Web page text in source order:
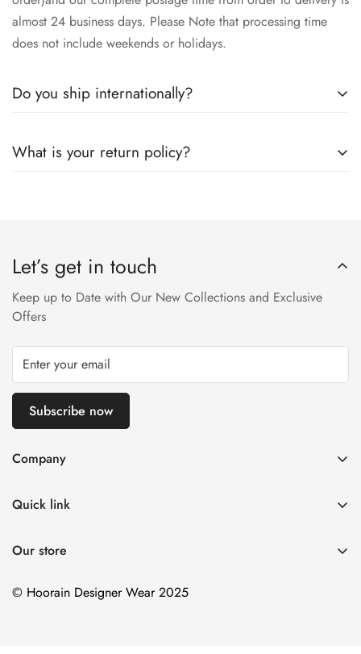
almost 24 business days. Please Note that processing time
does not include weekends or holidays.
Do you ship internationally?
SkyNet Services.
What is your return policy?
Returns will not be acceptable after due time or days (Either
Refund Policy page.
Let’s get in touch
Keep up to Date with Our New Collections and Exclusive
Offers
Subscribe now
Company
Contact us
FAQs
Size Guide
Quick link
Privacy Policy
Shipping Policy
Our store
© Hoorain Designer Wear 2025